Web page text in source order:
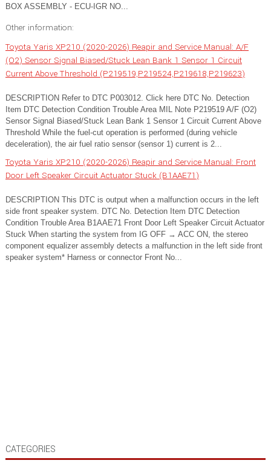
BOX ASSEMBLY - ECU-IGR NO...
Other information:
Toyota Yaris XP210 (2020-2026) Reapir and Service Manual: A/F
(O2) Sensor Signal Biased/Stuck Lean Bank 1 Sensor 1 Circuit
Current Above Threshold (P219519,P219524,P219618,P219623)
DESCRIPTION Refer to DTC P003012. Click here DTC No. Detection
Item DTC Detection Condition Trouble Area MIL Note P219519 A/F (O2)
Sensor Signal Biased/Stuck Lean Bank 1 Sensor 1 Circuit Current Above
Threshold While the fuel-cut operation is performed (during vehicle
deceleration), the air fuel ratio sensor (sensor 1) current is 2...
Toyota Yaris XP210 (2020-2026) Reapir and Service Manual: Front
Door Left Speaker Circuit Actuator Stuck (B1AAE71)
DESCRIPTION This DTC is output when a malfunction occurs in the left
side front speaker system. DTC No. Detection Item DTC Detection
Condition Trouble Area B1AAE71 Front Door Left Speaker Circuit Actuator
Stuck When starting the system from IG OFF → ACC ON, the stereo
component equalizer assembly detects a malfunction in the left side front
speaker system* Harness or connector Front No...
CATEGORIES